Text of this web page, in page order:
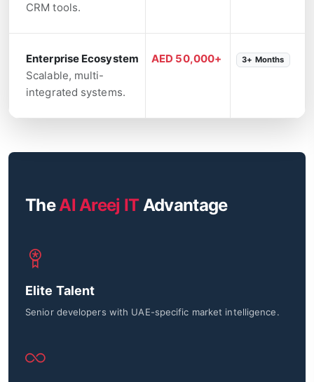
CRM tools.
Enterprise Ecosystem
Scalable, multi-
integrated systems.
AED 50,000+ 3+ Months
TheAl Areej ITAdvantage
Elite Talent
Senior developers with UAE-specific market intelligence.